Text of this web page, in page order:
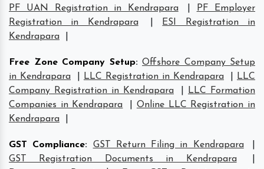
PF UAN Registration in Kendrapara
PF Employer
Registration in Kendrapara
ESI Registration in
Kendrapara
Free Zone Company Setup: Offshore Company Setup
in Kendrapara
LLC Registration in Kendrapara
LLC
Company Registration in Kendrapara
LLC Formation
Companies in Kendrapara
Online LLC Registration in
Kendrapara
GST Compliance: GST Return Filing in Kendrapara
GST Registration Documents in Kendrapara